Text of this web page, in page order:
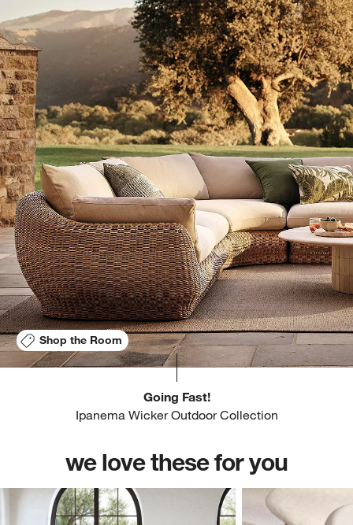
Going Fast!
Ipanema Wicker Outdoor Collection
Shop the Room
we love these for you